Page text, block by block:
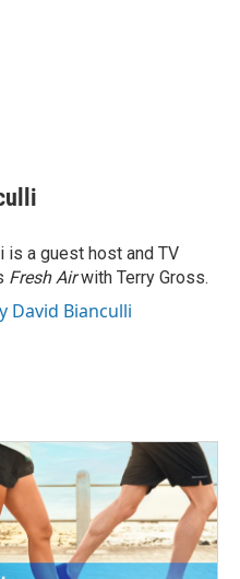
is a guest host and TV
Fresh Airwith Terry Gross.
David Bianculli